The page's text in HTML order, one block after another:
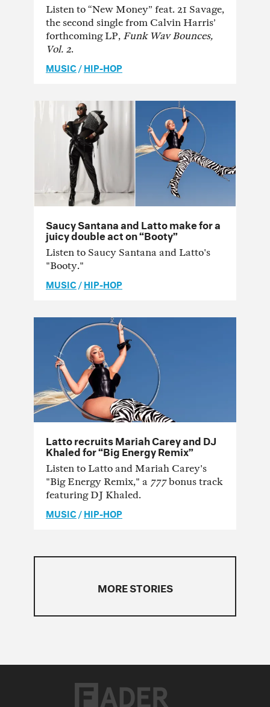
Listen to “New Money” feat. 21 Savage,
the second single from Calvin Harris’
forthcoming LP, Funk Wav Bounces,
Vol. 2.
MUSIC/HIP-HOP
Saucy Santana and Latto make for a
juicy double act on “Booty”
Listen to Saucy Santana and Latto's
"Booty."
MUSIC /HIP-HOP
Latto recruits Mariah Carey and DJ
Khaled for “Big Energy Remix”
Listen to Latto and Mariah Carey's
"Big Energy Remix," a 777bonus track
featuring DJ Khaled.
MUSIC/HIP-HOP
MORE STORIES